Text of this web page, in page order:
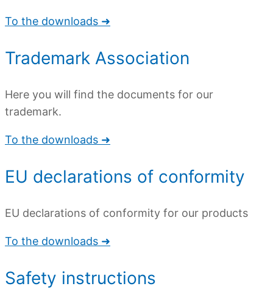
To the downloads ➜
Trademark Association
Here you will find the documents for our
trademark.
To the downloads ➜
EU declarations of conformity
EU declarations of conformity for our products
To the downloads ➜
Safety instructions